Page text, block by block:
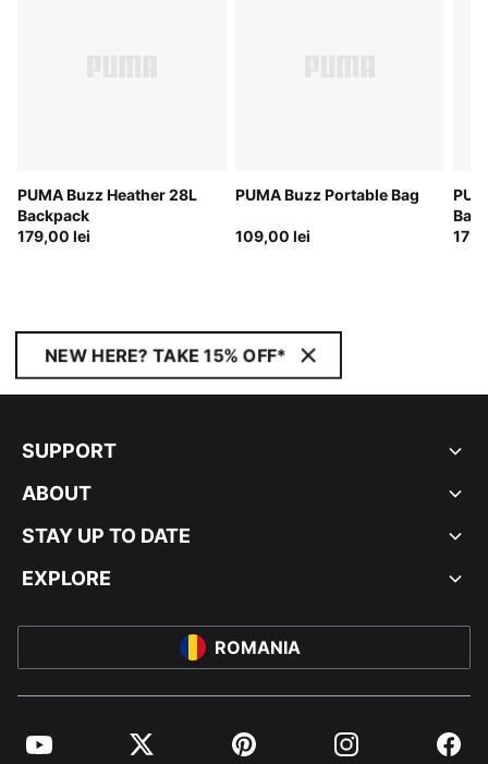
PUMA Buzz Heather 28L
Backpack
179,00 lei
PUMA Buzz Portable Bag
109,00 lei
NEW HERE? TAKE 15% OFF*
SUPPORT
ABOUT
STAY UP TO DATE
EXPLORE
ROMANIA
YouTube Twitter Pinterest Instagram